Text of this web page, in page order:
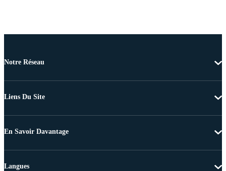
Notre Réseau
Liens Du Site
En Savoir Davantage
Langues